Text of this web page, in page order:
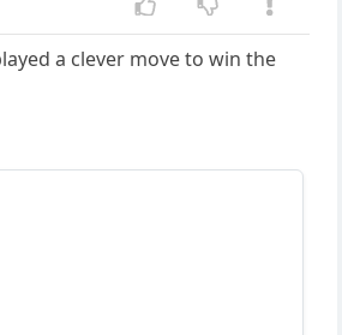
a clever move to win the